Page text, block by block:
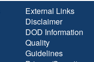
External Links
Disclaimer
DOD Information
Quality
Guidelines